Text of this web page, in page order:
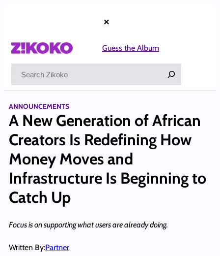
×
Guess the Album
ANNOUNCEMENTS
A New Generation of African
Creators Is Redefining How
Money Moves and
Infrastructure Is Beginning to
Catch Up
Focus is on supporting what users are already doing.
Written By:Partner